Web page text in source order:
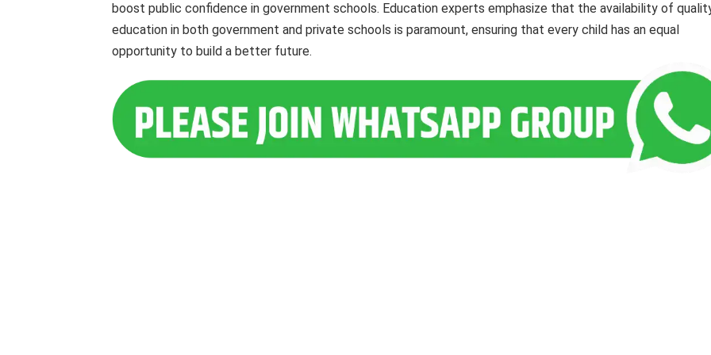
boost public confidence in government schools. Education experts emphasize that the availability of
education in both government and private schools is paramount, ensuring that every child has an equal
opportunity to build a better future.